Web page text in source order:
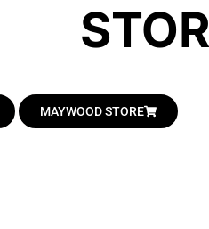
MAYWOOD STORE